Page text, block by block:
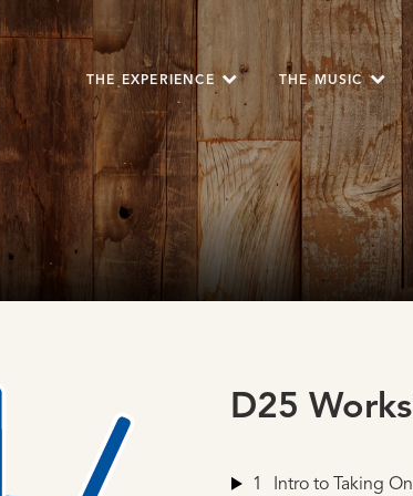
THE EXPERIENCE THE MUSIC
D25
1 Intro to Taking